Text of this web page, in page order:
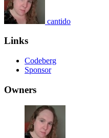
cantido
Links
Codeberg
Sponsor
Owners